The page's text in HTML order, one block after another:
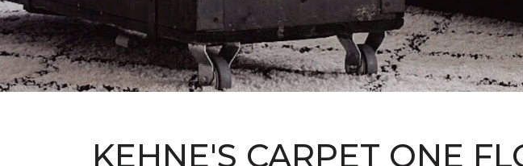
KEHNE'S CARPET ONE